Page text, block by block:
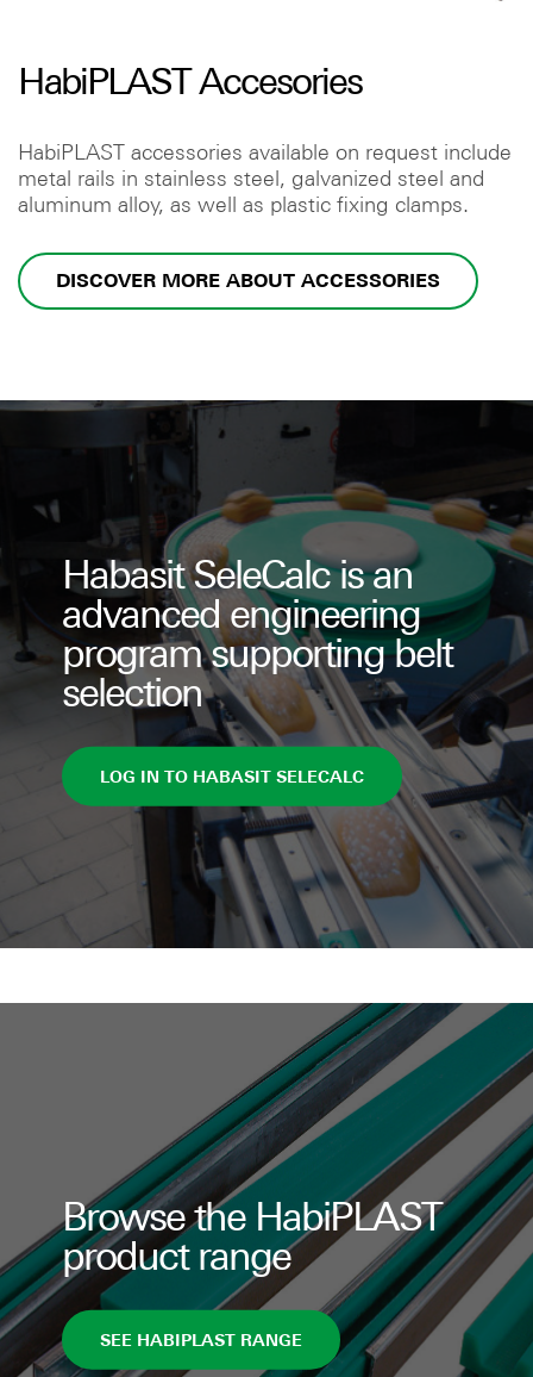
HabiPLAST Accesories
HabiPLAST accessories available on request include
metal rails in stainless steel, galvanized steel and
aluminum alloy, as well as plastic fixing clamps.
DISCOVER MORE ABOUT ACCESSORIES
Habasit SeleCalc is an
advanced engineering
program supporting belt
selection
LOG IN TO HABASIT SELECALC
Browse the HabiPLAST
product range
SEE HABIPLAST RANGE